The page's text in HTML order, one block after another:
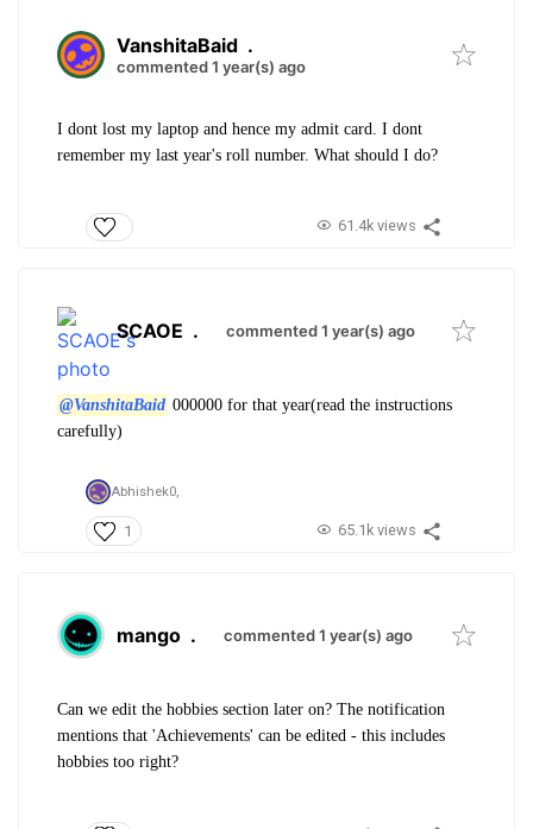
VanshitaBaid .
commented 1 year(s) ago
I dont lost my laptop and hence my admit card. I dont
remember my last year's roll number. What should I do?
61.4k views
SCAOE . commented 1 year(s) ago
@VanshitaBaid 000000 for that year(read the instructions
carefully)
Abhishek0,
1 65.1k views
mango . commented 1 year(s) ago
Can we edit the hobbies section later on? The notification
mentions that 'Achievements' can be edited - this includes
hobbies too right?